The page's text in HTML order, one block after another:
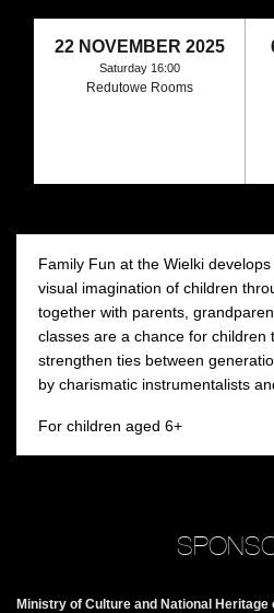
22 NOVEMBER 2025
Saturday 16:00
Redutowe Rooms
Family Fun at the Wielki
visual imagination of children
together with parents,
classes are a chance for children
strengthen ties between
by charismatic instrumentalists
For children aged 6+
Ministry of Culture and National Heritage